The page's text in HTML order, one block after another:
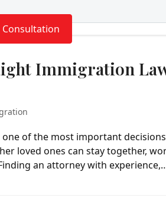
Consultation
Immigration
of the most important
loved ones can stay together,
an attorney with